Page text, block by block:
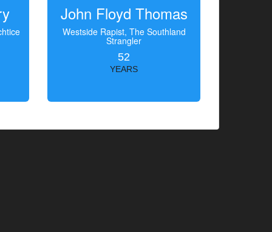
John Floyd Thomas
Westside Rapist, The Southland
Strangler
52
YEARS